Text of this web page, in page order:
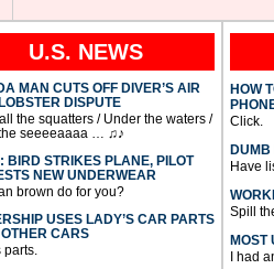
U.S. NEWS
MAN CUTS OFF DIVER’S AIR
DISPUTE
the squatters / Under the waters /
seeeeaaaa … ♫♪
BIRD STRIKES PLANE, PILOT
NEW UNDERWEAR
brown do for you?
USES LADY’S CAR PARTS
CARS
parts.
HOW
Click.
Have
Spill
MOST
I had